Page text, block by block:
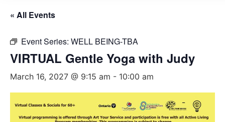
« All Events
Event Series: WELL BEING-TBA
VIRTUAL Gentle Yoga with Judy
March 16, 2027 @ 9:15 am - 10:00 am